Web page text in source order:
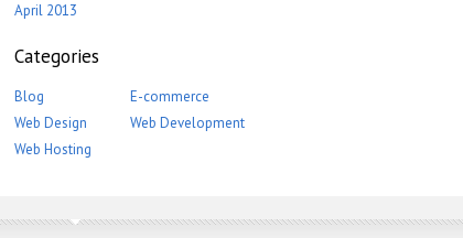
April 2013
Categories
Blog
E-commerce
Web Design
Web Development
Web Hosting